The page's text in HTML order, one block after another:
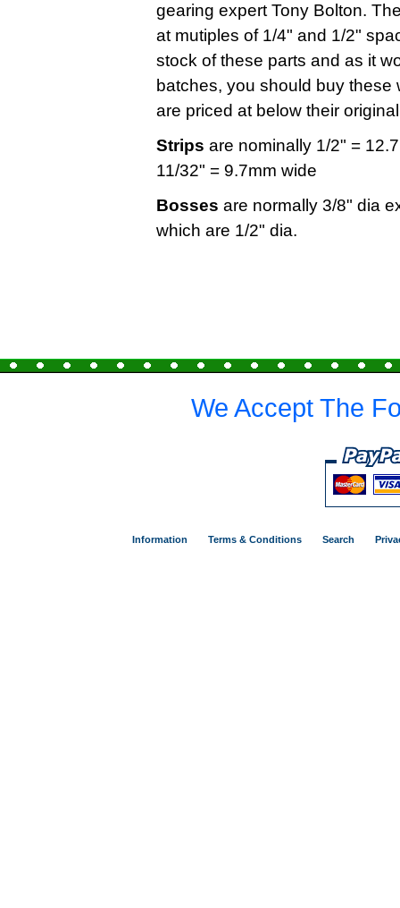
gearing expert Tony Bolton.
at mutiples of 1/4" and 1/2"
stock of these parts and as it
batches, you should buy
are priced at below their
Strips are nominally 1/2" =
11/32" = 9.7mm wide
Bosses are normally 3/8" dia
which are 1/2" dia.
We Accept The
Information Terms & Conditions Search